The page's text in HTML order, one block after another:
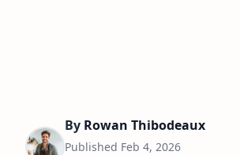
By Rowan Thibodeaux
Published Feb 4, 2026